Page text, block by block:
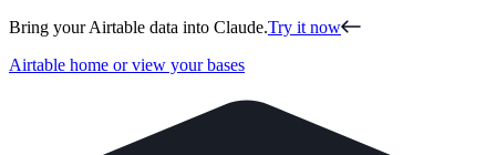
Bring your Airtable data into Claude.Try it now
Airtable home or view your bases